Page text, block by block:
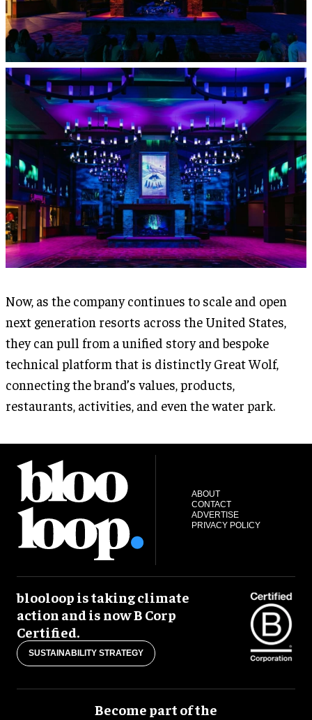
Now, as the company continues to scale and open
next generation resorts across the United States,
they can pull from a unified story and bespoke
technical platform that is distinctly Great Wolf,
connecting the brand’s values, products,
restaurants, activities, and even the water park.
ABOUT
CONTACT
ADVERTISE
PRIVACY POLICY
blooloop is taking climate
action and is now B Corp
Certified.
SUSTAINABILITY STRATEGY
Become part of the